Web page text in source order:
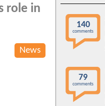
role in
News
140
comments
79
comments